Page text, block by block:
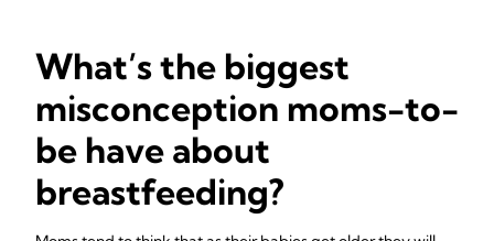
What’s the biggest
misconception moms-to-
be have about
breastfeeding?